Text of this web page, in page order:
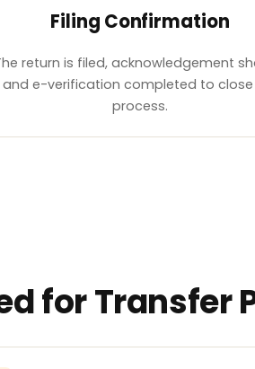
Filing Confirmation
return is filed, acknowledgement
and e-verification completed to
process.
for Transfer